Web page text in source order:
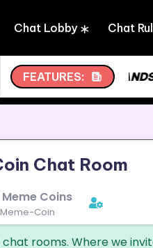
Chat Lobby Chat
FEATURES:
WITH
Chat Room